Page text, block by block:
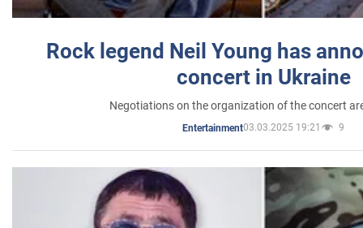
Rock legend Neil Young has
concert in Ukraine
Negotiations on the organization of the concert
Entertainment03.03.2025 19:21 9